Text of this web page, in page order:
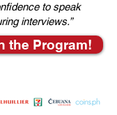
to speak
interviews.”
the Program!